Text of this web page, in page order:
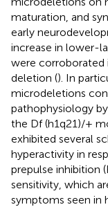
maturation, and
early
increase in lower-
were corroborated
deletion (). In
microdeletions
pathophysiology
the Df (h1q21)/+
exhibited several
hyperactivity in
prepulse inhibition
sensitivity, which
symptoms seen in